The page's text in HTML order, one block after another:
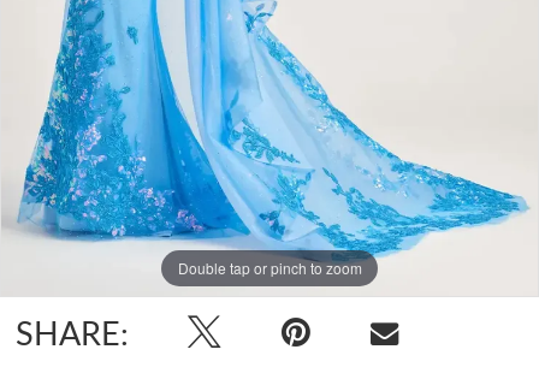
Double tap or pinch to zoom
Double tap or pinch to zoom
Double tap or pinch to zoom
SHARE: